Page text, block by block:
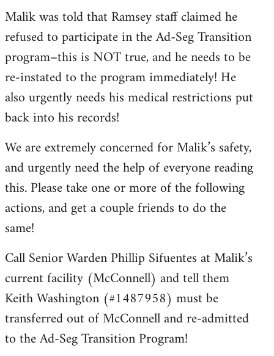
Malik was told that Ramsey staff claimed he
refused to participate in the Ad-Seg Transition
program–this is NOT true, and he needs to be
re-instated to the program immediately! He
also urgently needs his medical restrictions put
back into his records!
We are extremely concerned for Malik’s safety,
and urgently need the help of everyone reading
this. Please take one or more of the following
actions, and get a couple friends to do the
same!
Call Senior Warden Phillip Sifuentes at Malik’s
current facility (McConnell) and tell them
Keith Washington (#1487958) must be
transferred out of McConnell and re-admitted
to the Ad-Seg Transition Program!